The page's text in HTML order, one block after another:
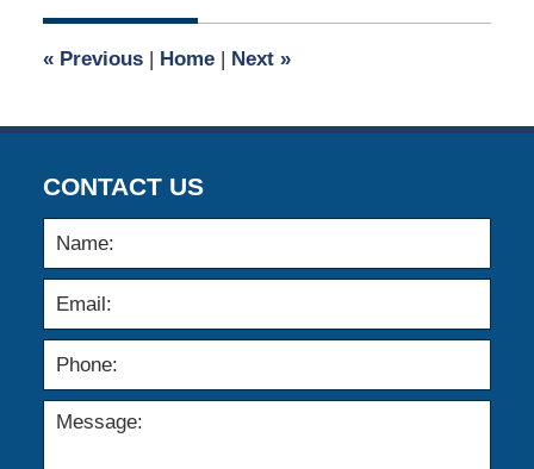
2021
am
«Previous | Home | Next »
CONTACT US